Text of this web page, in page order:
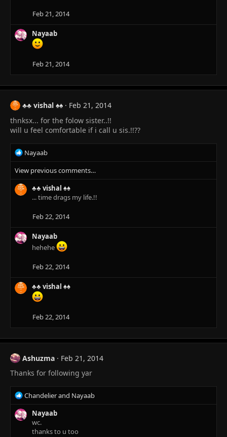
Feb 21, 2014
Nayaab
Feb 21, 2014
♣♣ vishal ♠♠
Feb 21, 2014
thnksx... for the folow sister..!!
will u feel comfortable if i call u sis.!!??
R
e
a
c
t
i
s
:
Nayaab
View previous comments…
♣♣ vishal ♠♠
... time drags my life.!!
Feb 22, 2014
Nayaab
hehehe
Feb 22, 2014
♣♣ vishal ♠♠
Feb 22, 2014
Ashuzma
Feb 21, 2014
Thanks for following yar
R
e
a
c
Chandelierand Nayaab
Nayaab
wc.
thanks to u too